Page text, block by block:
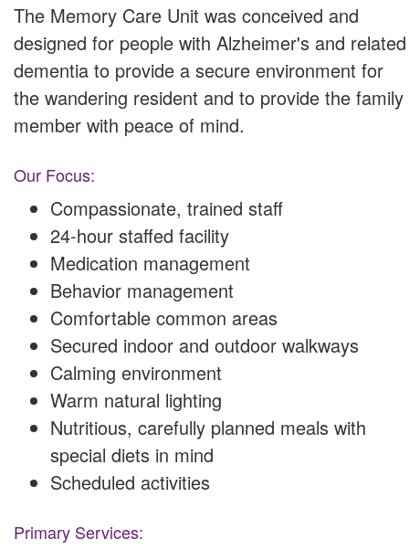
The Memory Care Unit was conceived and
designed for people with Alzheimer's and related
dementia to provide a secure environment for
the wandering resident and to provide the family
member with peace of mind.
Our Focus:
Compassionate, trained staff
24-hour staffed facility
Medication management
Behavior management
Comfortable common areas
Secured indoor and outdoor walkways
Calming environment
Warm natural lighting
Nutritious, carefully planned meals with
special diets in mind
Scheduled activities
Primary Services: